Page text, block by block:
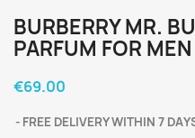
BURBERRY MR.
PARFUM FOR
€69.00
FREE DELIVERY WITHIN 7